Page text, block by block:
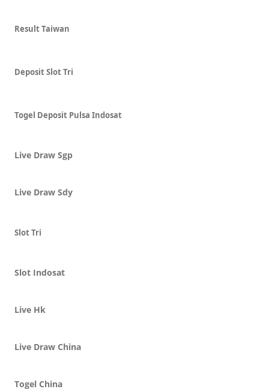
Result Taiwan
Deposit Slot Tri
Togel Deposit Pulsa Indosat
Live Draw Sgp
Live Draw Sdy
Slot Tri
Slot Indosat
Live Hk
Live Draw China
Togel China